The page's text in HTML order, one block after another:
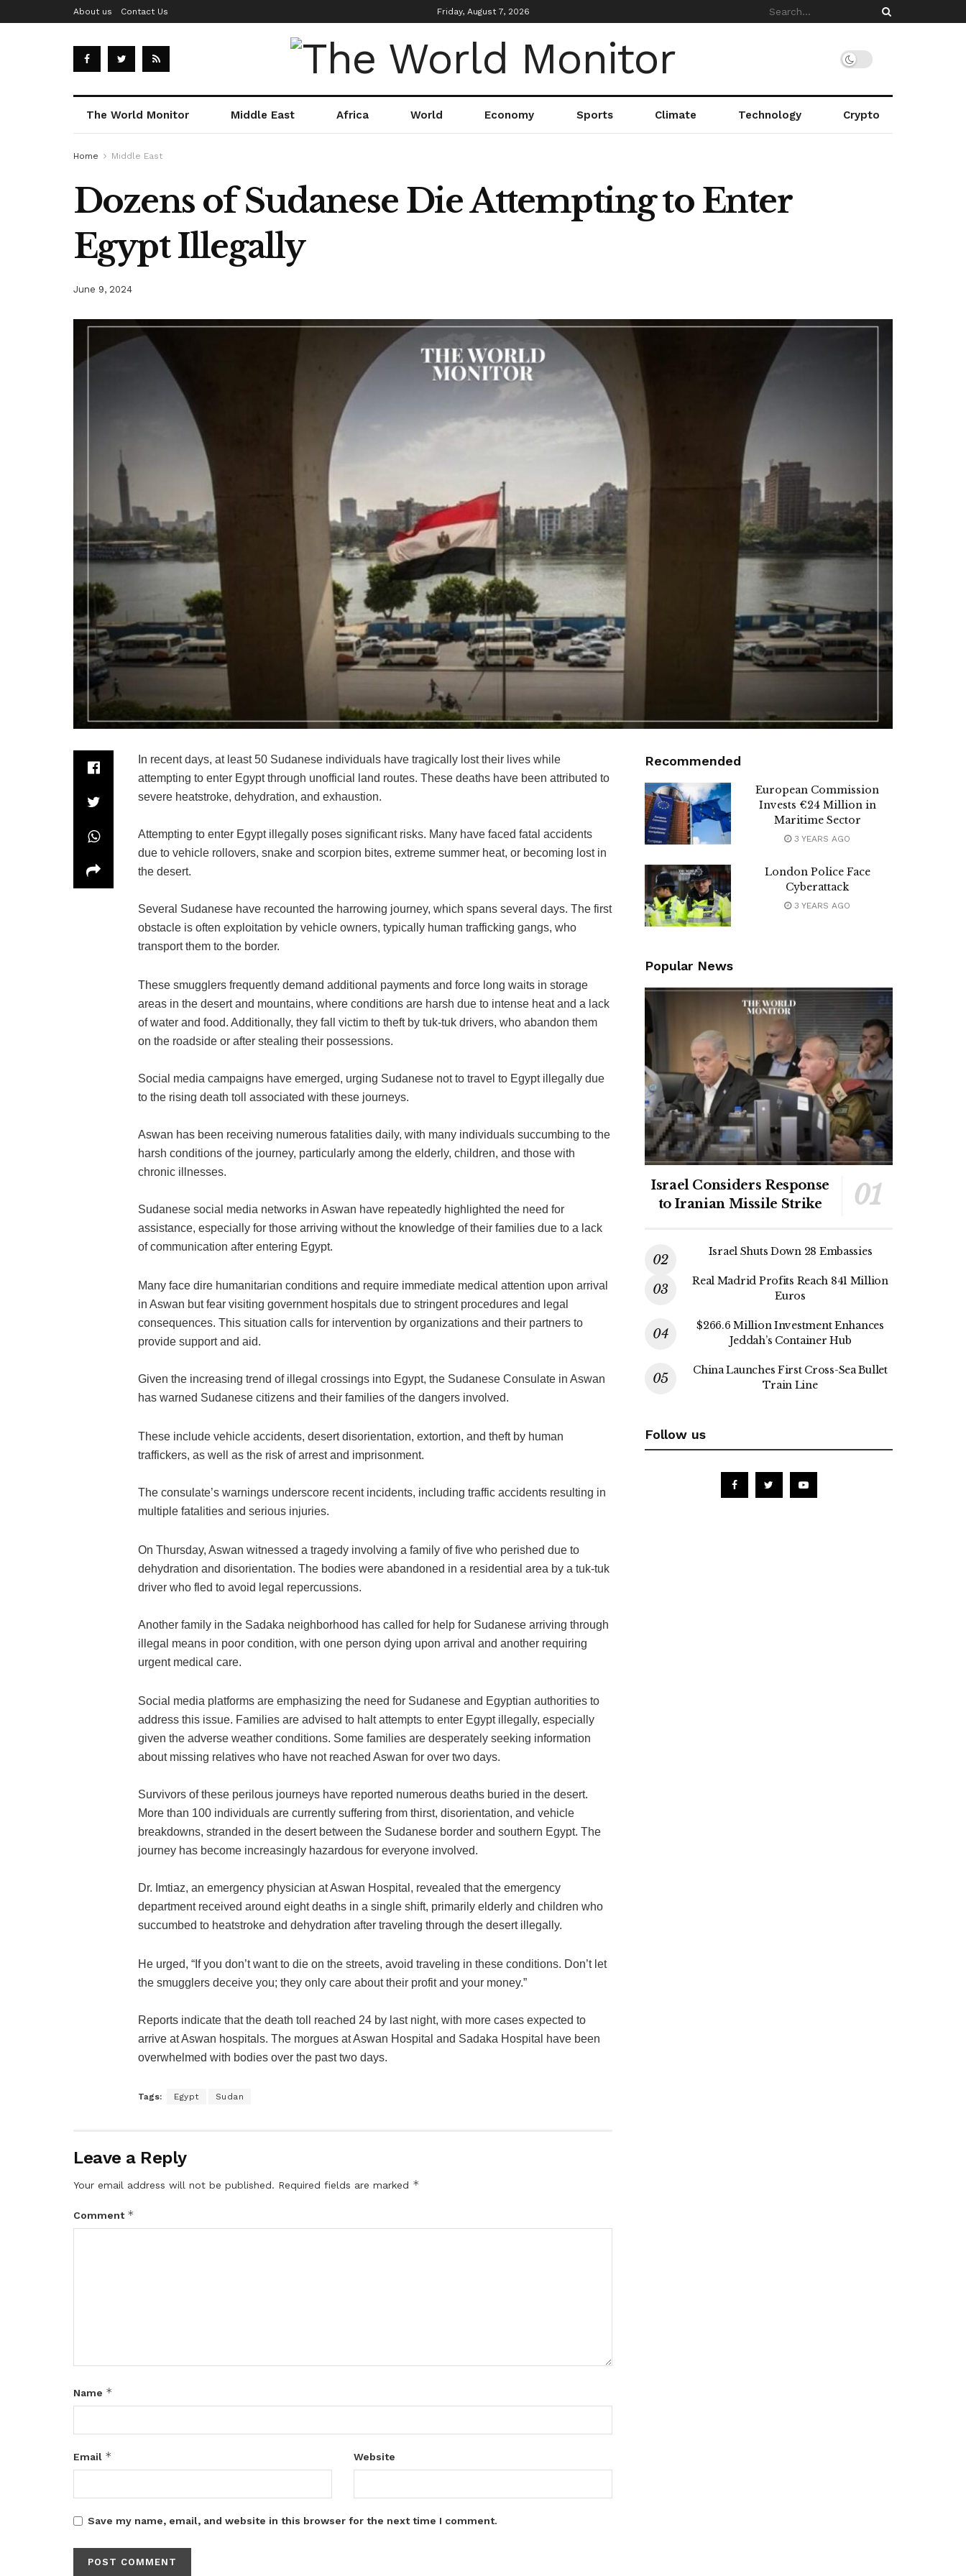
About us Contact Us Friday, August 7, 2026
The World Monitor Middle East Africa World Economy Sports Climate Technology Crypto
Home Middle East
Dozens of Sudanese Die Attempting to Enter
Egypt Illegally
June 9, 2024
In recent days, at least 50 Sudanese individuals have tragically lost their lives while
attempting to enter Egypt through unofficial land routes. These deaths have been attributed to
severe heatstroke, dehydration, and exhaustion.
Attempting to enter Egypt illegally poses significant risks. Many have faced fatal accidents
due to vehicle rollovers, snake and scorpion bites, extreme summer heat, or becoming lost in
the desert.
Several Sudanese have recounted the harrowing journey, which spans several days. The first
obstacle is often exploitation by vehicle owners, typically human trafficking gangs, who
transport them to the border.
These smugglers frequently demand additional payments and force long waits in storage
areas in the desert and mountains, where conditions are harsh due to intense heat and a lack
of water and food. Additionally, they fall victim to theft by tuk-tuk drivers, who abandon them
on the roadside or after stealing their possessions.
Social media campaigns have emerged, urging Sudanese not to travel to Egypt illegally due
to the rising death toll associated with these journeys.
Aswan has been receiving numerous fatalities daily, with many individuals succumbing to the
harsh conditions of the journey, particularly among the elderly, children, and those with
chronic illnesses.
Sudanese social media networks in Aswan have repeatedly highlighted the need for
assistance, especially for those arriving without the knowledge of their families due to a lack
of communication after entering Egypt.
Many face dire humanitarian conditions and require immediate medical attention upon arrival
in Aswan but fear visiting government hospitals due to stringent procedures and legal
consequences. This situation calls for intervention by organizations and their partners to
provide support and aid.
Given the increasing trend of illegal crossings into Egypt, the Sudanese Consulate in Aswan
has warned Sudanese citizens and their families of the dangers involved.
These include vehicle accidents, desert disorientation, extortion, and theft by human
traffickers, as well as the risk of arrest and imprisonment.
The consulate’s warnings underscore recent incidents, including traffic accidents resulting in
multiple fatalities and serious injuries.
On Thursday, Aswan witnessed a tragedy involving a family of five who perished due to
dehydration and disorientation. The bodies were abandoned in a residential area by a tuk-tuk
driver who fled to avoid legal repercussions.
Another family in the Sadaka neighborhood has called for help for Sudanese arriving through
illegal means in poor condition, with one person dying upon arrival and another requiring
urgent medical care.
Social media platforms are emphasizing the need for Sudanese and Egyptian authorities to
address this issue. Families are advised to halt attempts to enter Egypt illegally, especially
given the adverse weather conditions. Some families are desperately seeking information
about missing relatives who have not reached Aswan for over two days.
Survivors of these perilous journeys have reported numerous deaths buried in the desert.
More than 100 individuals are currently suffering from thirst, disorientation, and vehicle
breakdowns, stranded in the desert between the Sudanese border and southern Egypt. The
journey has become increasingly hazardous for everyone involved.
Dr. Imtiaz, an emergency physician at Aswan Hospital, revealed that the emergency
department received around eight deaths in a single shift, primarily elderly and children who
succumbed to heatstroke and dehydration after traveling through the desert illegally.
He urged, “If you don’t want to die on the streets, avoid traveling in these conditions. Don’t let
the smugglers deceive you; they only care about their profit and your money.”
Reports indicate that the death toll reached 24 by last night, with more cases expected to
arrive at Aswan hospitals. The morgues at Aswan Hospital and Sadaka Hospital have been
overwhelmed with bodies over the past two days.
Tags: Egypt Sudan
Leave a Reply
Your email address will not be published. Required fields are marked *
Comment *
Name *
Email * Website
Save my name, email, and website in this browser for the next time I comment.
Recommended
European Commission
Invests €24 Million in
Maritime Sector
3 YEARS AGO
London Police Face
Cyberattack
3 YEARS AGO
Popular News
Israel Considers Response
to Iranian Missile Strike
Israel Shuts Down 28 Embassies
Real Madrid Profits Reach 841 Million
Euros
$266.6 Million Investment Enhances
Jeddah’s Container Hub
China Launches First Cross-Sea Bullet
Train Line
Follow us